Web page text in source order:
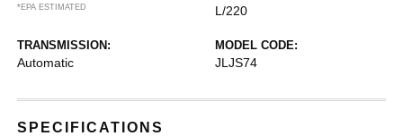
*EPA ESTIMATED
L/220
TRANSMISSION:
Automatic
MODEL CODE:
JLJS74
SPECIFICATIONS